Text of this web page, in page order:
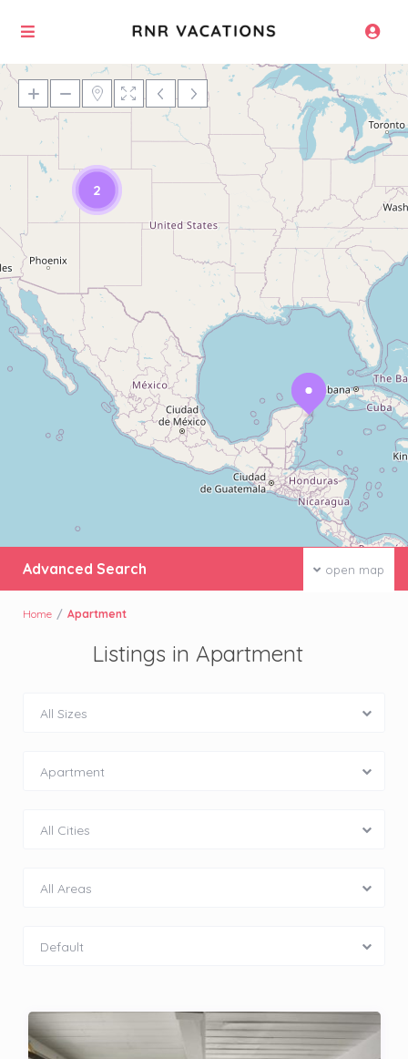
2 Loading Maps
open map
Advanced Search
Home Apartment
Listings in Apartment
All Sizes
Apartment
All Cities
All Areas
Default